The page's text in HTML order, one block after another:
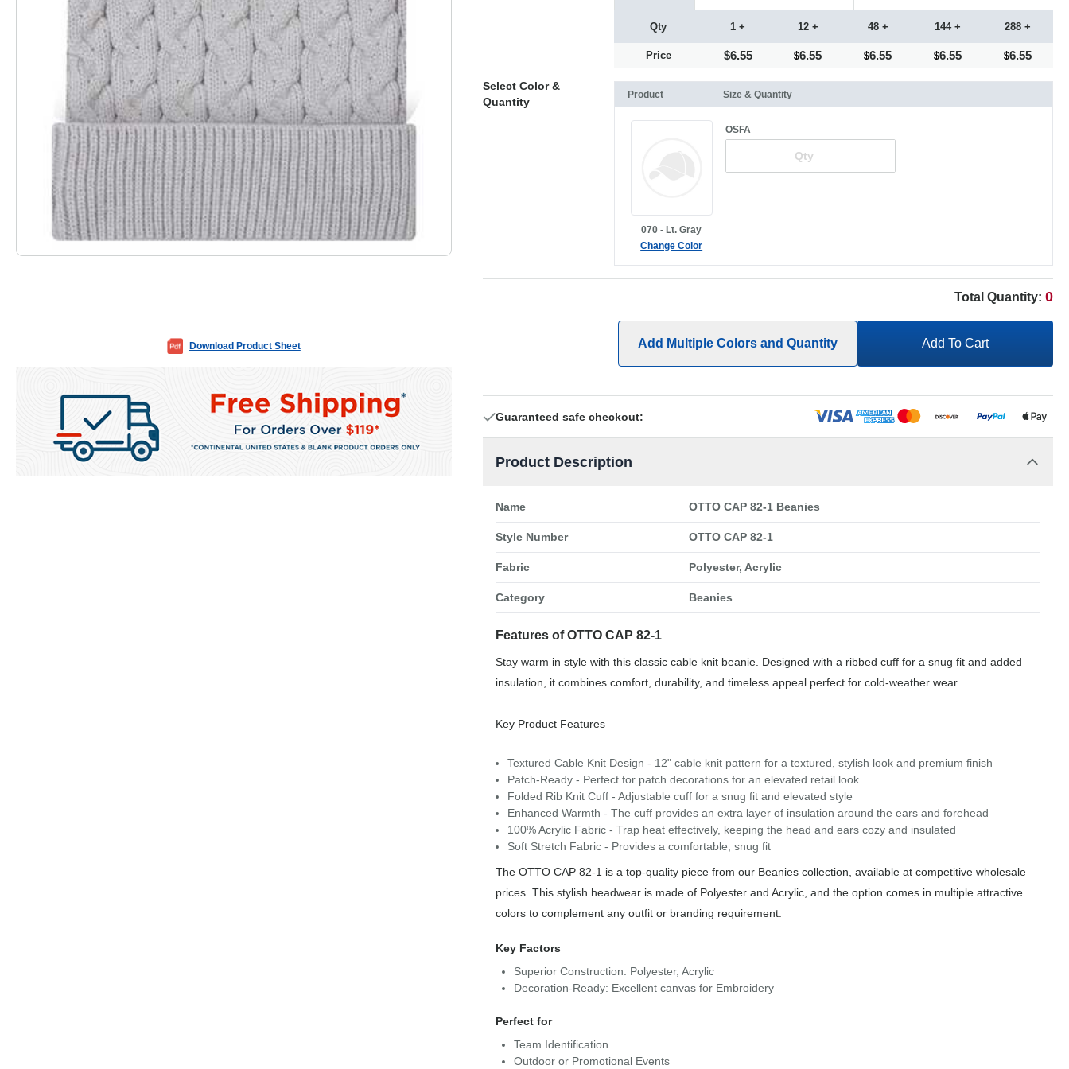
Download Product Sheet
Qty
Price
1 +
$6.55
12 +
6.55
48 +
6.55
144 +
6.55
288 +
6.55
Select Color &
Quantity
Product Size & Quantity
070 - Lt. Gray
Change Color
OSFA
Total Quantity: 0
Add Multiple Colors and Quantity Add To Cart
Guaranteed safe checkout:
Product Description
Name OTTO CAP 82-1 Beanies
Style Number OTTO CAP 82-1
Fabric Polyester, Acrylic
Category Beanies
Features of OTTO CAP 82-1
Stay warm in style with this classic cable knit beanie. Designed with a ribbed cuff for a snug fit and added
insulation, it combines comfort, durability, and timeless appeal perfect for cold-weather wear.
Key Product Features
Textured Cable Knit Design - 12" cable knit pattern for a textured, stylish look and premium finish
Patch-Ready - Perfect for patch decorations for an elevated retail look
Folded Rib Knit Cuff - Adjustable cuff for a snug fit and elevated style
Enhanced Warmth - The cuff provides an extra layer of insulation around the ears and forehead
100% Acrylic Fabric - Trap heat effectively, keeping the head and ears cozy and insulated
Soft Stretch Fabric - Provides a comfortable, snug fit
The OTTO CAP 82-1 is a top-quality piece from our Beanies collection, available at competitive wholesale
prices. This stylish headwear is made of Polyester and Acrylic, and the option comes in multiple attractive
colors to complement any outfit or branding requirement.
Key Factors
Superior Construction: Polyester, Acrylic
Decoration-Ready: Excellent canvas for Embroidery
Perfect for
Team Identification
Outdoor or Promotional Events